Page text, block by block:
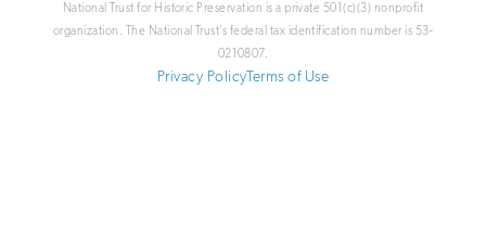
National Trust for Historic Preservation is a private 501(c)(3) nonprofit
organization. The National Trust’s federal tax identification number is 53-
0210807.
Privacy PolicyTerms of Use